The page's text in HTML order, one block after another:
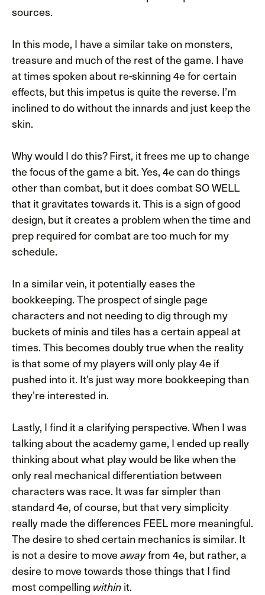
sources.
In this mode, I have a similar take on monsters,
treasure and much of the rest of the game. I have
at times spoken about re-skinning 4e for certain
effects, but this impetus is quite the reverse. I’m
inclined to do without the innards and just keep the
skin.
Why would I do this? First, it frees me up to change
the focus of the game a bit. Yes, 4e can do things
other than combat, but it does combat SO WELL
that it gravitates towards it. This is a sign of good
design, but it creates a problem when the time and
prep required for combat are too much for my
schedule.
In a similar vein, it potentially eases the
bookkeeping. The prospect of single page
characters and not needing to dig through my
buckets of minis and tiles has a certain appeal at
times. This becomes doubly true when the reality
is that some of my players will only play 4e if
pushed into it. It’s just way more bookkeeping than
they’re interested in.
Lastly, I find it a clarifying perspective. When I was
talking about the academy game, I ended up really
thinking about what play would be like when the
only real mechanical differentiation between
characters was race. It was far simpler than
standard 4e, of course, but that very simplicity
really made the differences FEEL more meaningful.
The desire to shed certain mechanics is similar. It
is not a desire to moveawayfrom 4e, but rather, a
desire to move towards those things that I find
most compelling within it.